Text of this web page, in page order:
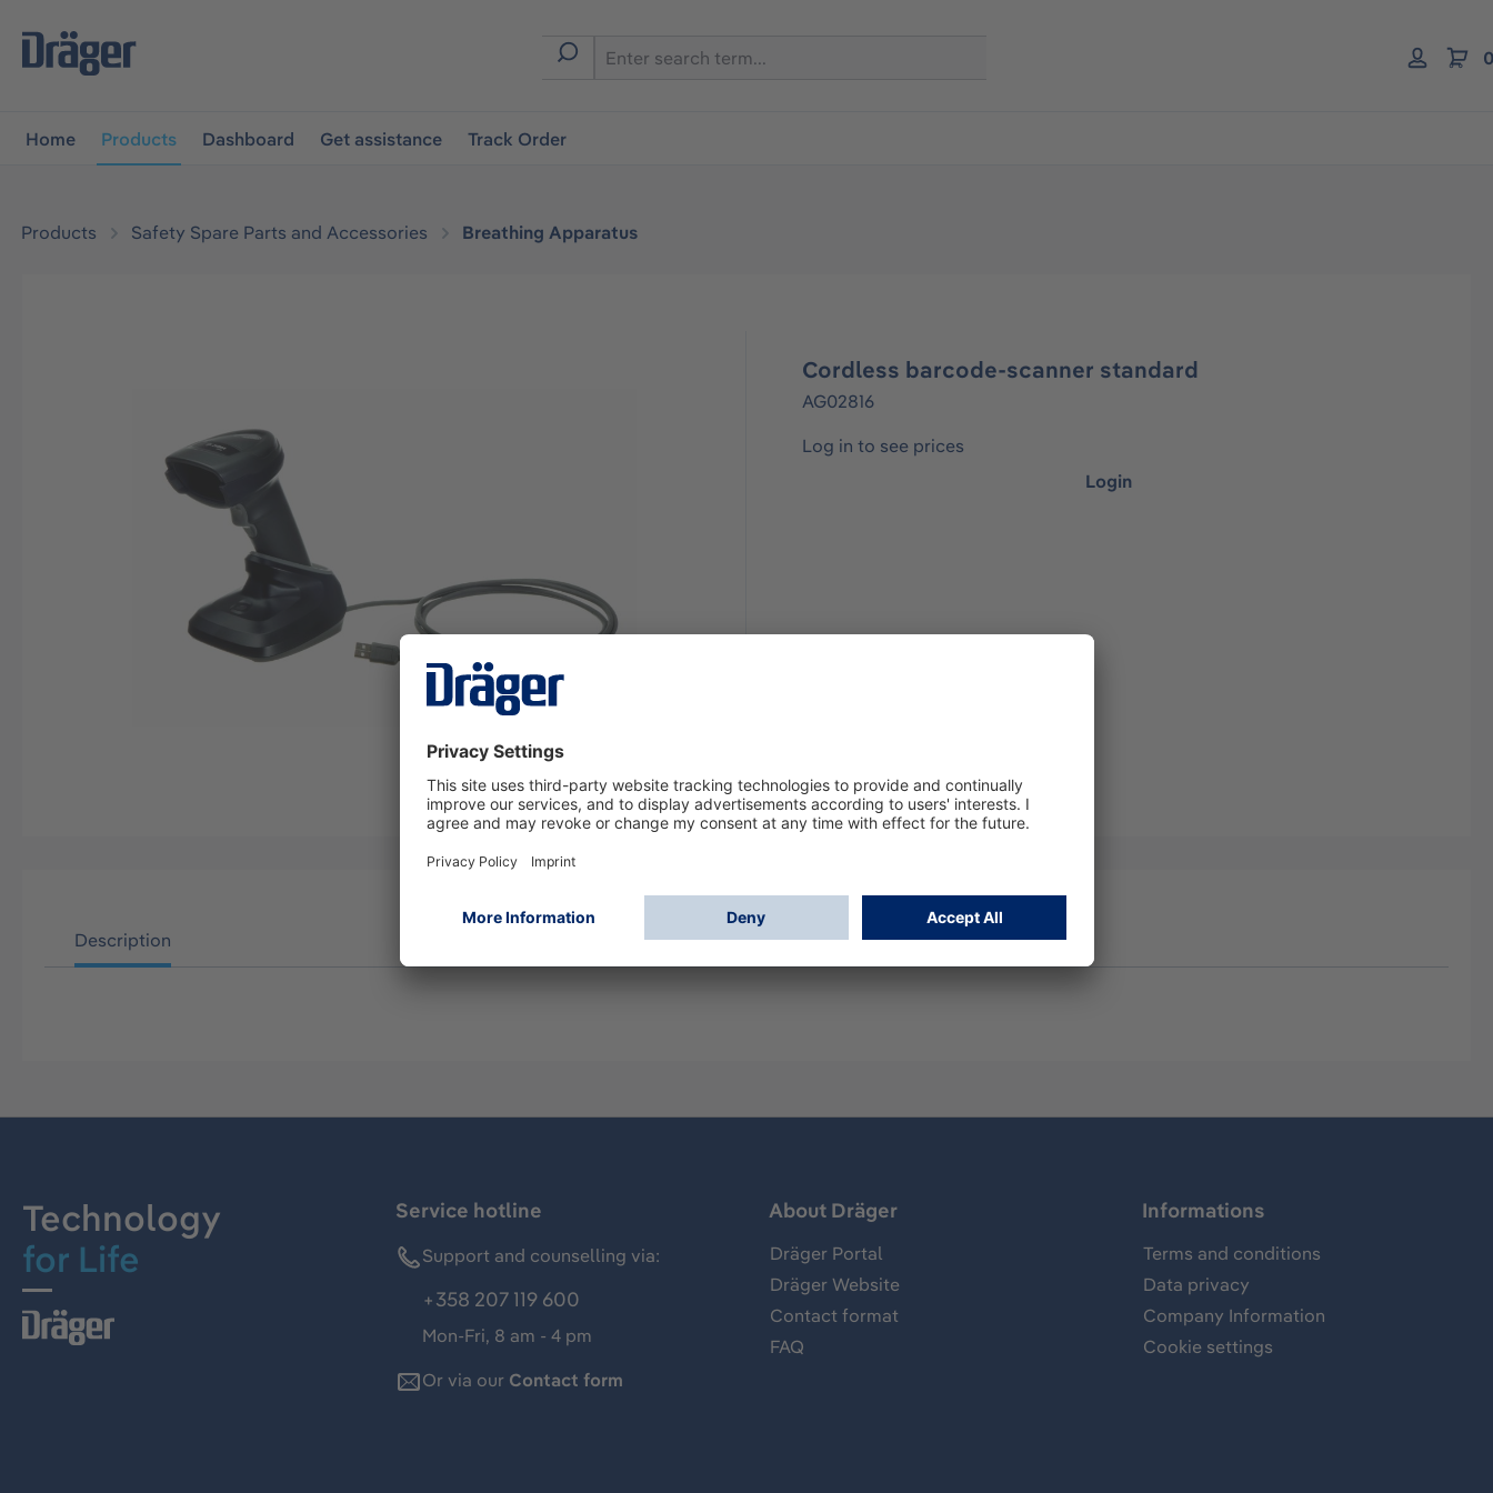
navigation
Home Products Dashboard Get assistance Track Order
Products Safety Spare Parts and Accessories Breathing Apparatus
Cordless barcode-scanner standard
AG02816
Log in to see prices
Login
Description
Technology
for Life
Service hotline
Support and counselling via:
+358 207 119 600
Mon-Fri, 8 am - 4 pm
Or via our Contact form
About Dräger
Dräger Portal
Dräger Website
Contact format
FAQ
Informations
Terms and conditions
Data privacy
Company Information
Cookie settings